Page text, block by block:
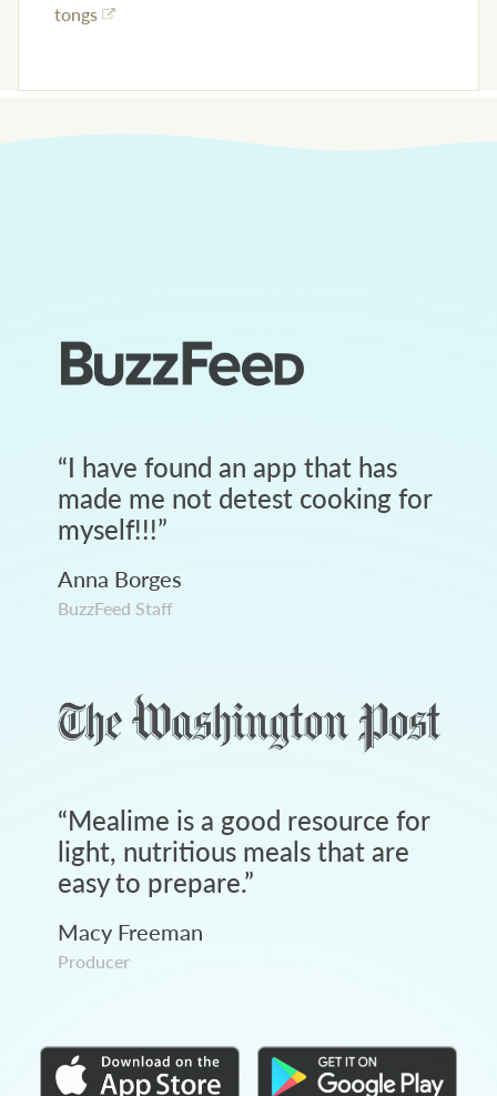
tongs
“I have found an app that has
made me not detest cooking for
myself!!!”
Anna Borges
BuzzFeed Staff
“Mealime is a good resource for
light, nutritious meals that are
easy to prepare.”
Macy Freeman
Producer